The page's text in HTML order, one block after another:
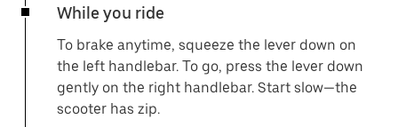
While you ride
To brake anytime, squeeze the lever down on
the left handlebar. To go, press the lever down
gently on the right handlebar. Start slow—the
scooter has zip.